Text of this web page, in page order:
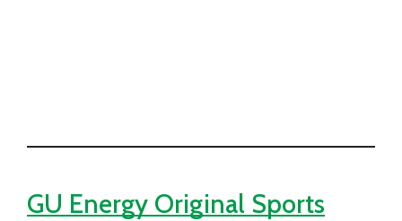
GU Energy Original Sports